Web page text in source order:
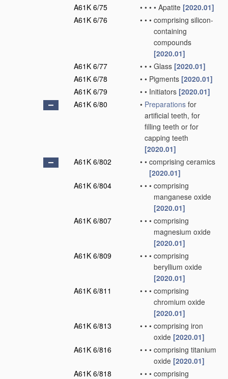
A61K 6/75
• • • • Apatite [2020.01]
A61K 6/76
• • • comprising silicon-
containing
compounds
[2020.01]
A61K 6/77
• • • Glass [2020.01]
A61K 6/78
• • Pigments [2020.01]
A61K 6/79
• • Initiators [2020.01]
A61K 6/80
• Preparations for
artificial teeth, for
filling teeth or for
capping teeth
[2020.01]
A61K 6/802
• • comprising ceramics
[2020.01]
A61K 6/804
• • • comprising
manganese oxide
[2020.01]
A61K 6/807
• • • comprising
magnesium oxide
[2020.01]
A61K 6/809
• • • comprising
beryllium oxide
[2020.01]
A61K 6/811
• • • comprising
chromium oxide
[2020.01]
A61K 6/813
• • • comprising iron
oxide [2020.01]
A61K 6/816
• • • comprising titanium
oxide [2020.01]
A61K 6/818
• • • comprising